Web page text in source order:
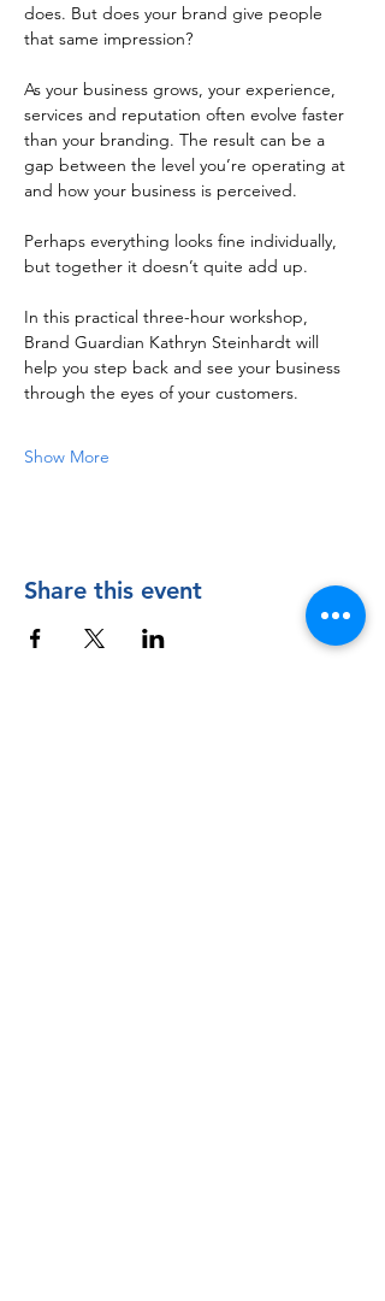
does. But does your brand give people
that same impression?
As your business grows, your experience,
services and reputation often evolve faster
than your branding. The result can be a
gap between the level you’re operating at
and how your business is perceived.
Perhaps everything looks fine individually,
but together it doesn’t quite add up.
In this practical three-hour workshop,
Brand Guardian Kathryn Steinhardt will
help you step back and see your business
through the eyes of your customers.
Show More
Share this event